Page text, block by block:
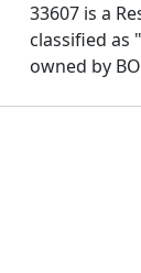
33607 is a
classified as
owned by